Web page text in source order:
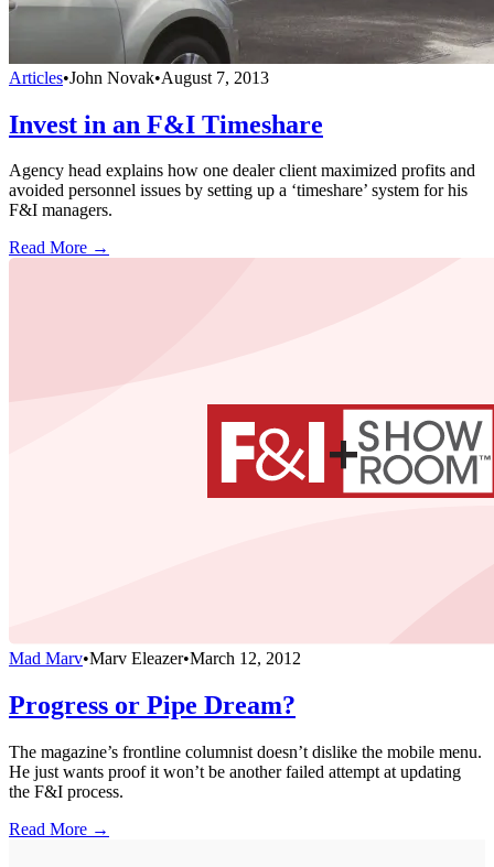
Articles•John Novak•August 7, 2013
Invest in an F&I Timeshare
Agency head explains how one dealer client maximized profits and
avoided personnel issues by setting up a ‘timeshare’ system for his
F&I managers.
Read More →
Mad Marv•Marv Eleazer•March 12, 2012
Progress or Pipe Dream?
The magazine’s frontline columnist doesn’t dislike the mobile menu.
He just wants proof it won’t be another failed attempt at updating
the F&I process.
Read More →